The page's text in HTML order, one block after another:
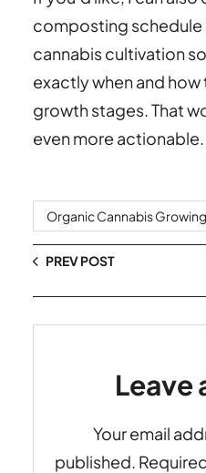
composting
cannabis cultivation
exactly when and
growth stages. That
even more actionable.
Organic Cannabis Growing
PREV POST
Leave
Your email
published.